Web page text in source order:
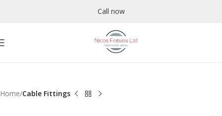
Call now
Home Cable Fittings